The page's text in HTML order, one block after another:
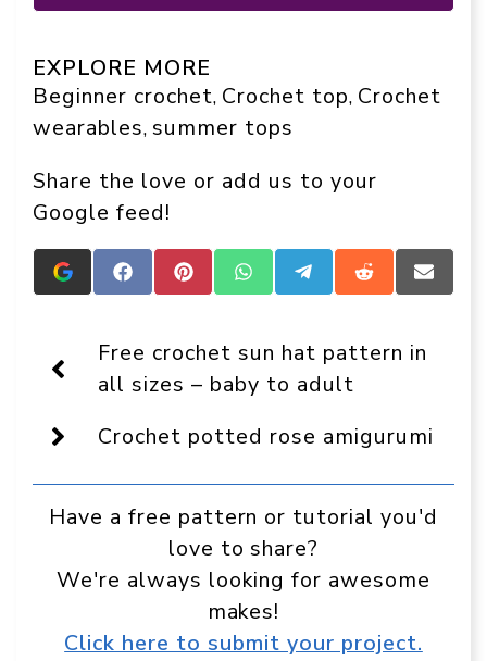
EXPLORE MORE
Beginner crochet, Crochet top, Crochet
wearables, summer tops
Share the love or add us to your
Google feed!
Add
Crafts
Display
as
a
preferred
in
Share
on
Share
on
Share
on
Share
on
Share
on
Share
on
Free crochet sun hat pattern in
all sizes – baby to adult
Crochet potted rose amigurumi
Have a free pattern or tutorial you'd
love to share?
We're always looking for awesome
makes!
Click here to submit your project.